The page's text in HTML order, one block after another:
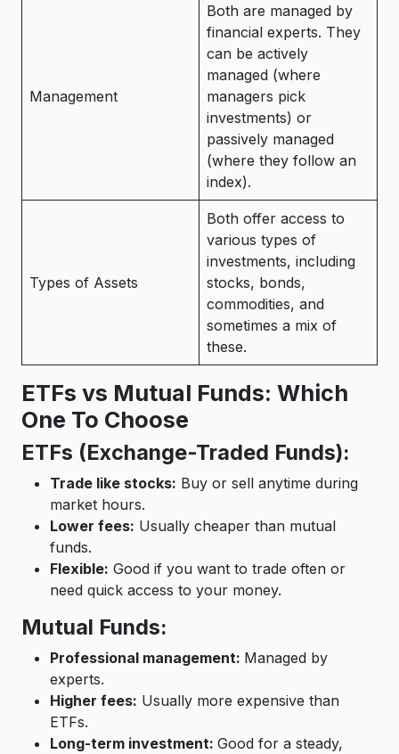
Management
Both are managed by
financial experts. They
can be actively
managed (where
managers pick
investments) or
passively managed
(where they follow an
index).
Types of Assets
Both offer access to
various types of
investments, including
stocks, bonds,
commodities, and
sometimes a mix of
these.
ETFs vs Mutual Funds: Which
One To Choose
ETFs (Exchange-Traded Funds):
Trade like stocks: Buy or sell anytime during
market hours.
Lower fees: Usually cheaper than mutual
funds.
Flexible: Good if you want to trade often or
need quick access to your money.
Mutual Funds:
Professional management: Managed by
experts.
Higher fees: Usually more expensive than
ETFs.
Long-term investment: Good for a steady,